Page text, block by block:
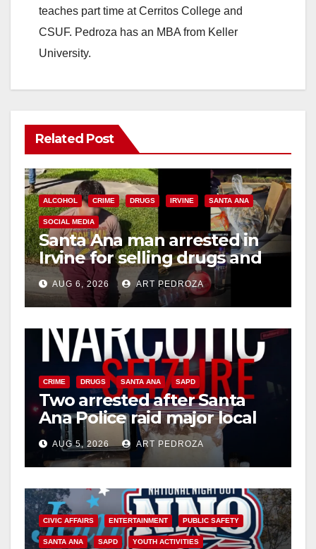
teaches part time at Cerritos College and
CSUF. Pedroza has an MBA from Keller
University.
Related Post
ALCOHOL CRIME DRUGS IRVINE SANTA ANA
SOCIAL MEDIA
Santa Ana man arrested in
Irvine for selling drugs and
booze to minors via social
media
AUG 6, 2026 ART PEDROZA
CRIME DRUGS SANTA ANA SAPD
Two arrested after Santa
Ana Police raid major local
drug hub
AUG 5, 2026 ART PEDROZA
CIVIC AFFAIRS ENTERTAINMENT PUBLIC SAFETY
SANTA ANA SAPD YOUTH ACTIVITIES